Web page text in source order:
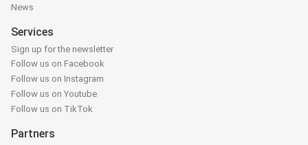
News
Services
Sign up for the newsletter
Follow us on Facebook
Follow us on Instagram
Follow us on Youtube
Follow us on TikTok
Partners